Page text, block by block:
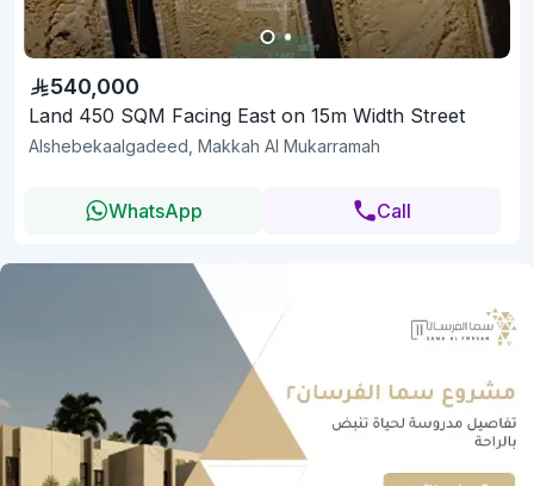
540,000
Land 450 SQM Facing East on 15m Width Street
Alshebekaalgadeed, Makkah Al Mukarramah
WhatsApp Call